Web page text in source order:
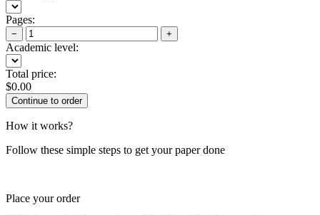
Pages:
− +
Academic level:
Total price:
$0.00
How it works?
Follow these simple steps to get your paper done
Place your order